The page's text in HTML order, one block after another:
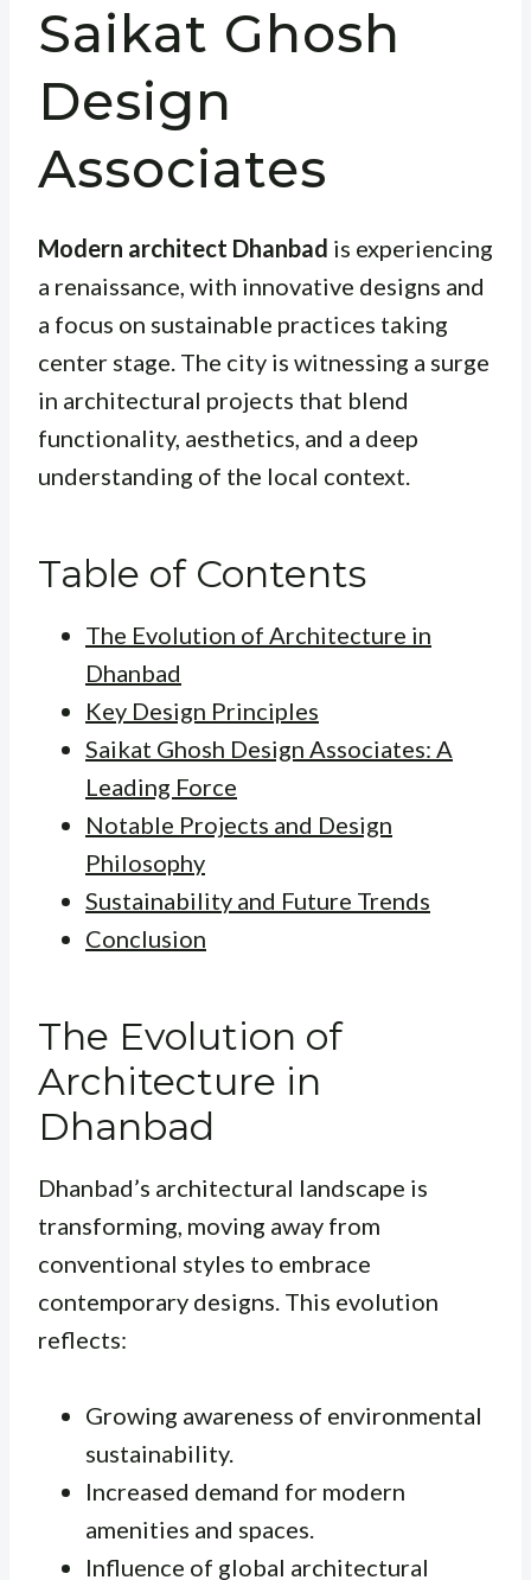
Saikat Ghosh
Design
Associates
Modern architect Dhanbad is experiencing
a renaissance, with innovative designs and
a focus on sustainable practices taking
center stage. The city is witnessing a surge
in architectural projects that blend
functionality, aesthetics, and a deep
understanding of the local context.
Table of Contents
The Evolution of Architecture in
Dhanbad
Key Design Principles
Saikat Ghosh Design Associates: A
Leading Force
Notable Projects and Design
Philosophy
Sustainability and Future Trends
Conclusion
The Evolution of
Architecture in
Dhanbad
Dhanbad’s architectural landscape is
transforming, moving away from
conventional styles to embrace
contemporary designs. This evolution
reflects:
Growing awareness of environmental
sustainability.
Increased demand for modern
amenities and spaces.
Influence of global architectural